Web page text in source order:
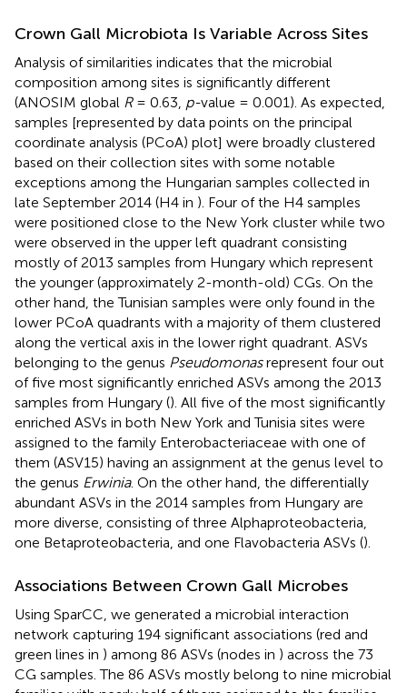
Crown Gall Microbiota Is Variable Across Sites
Analysis of similarities indicates that the microbial
composition among sites is significantly different
(ANOSIM global R= 0.63, p-value = 0.001). As expected,
samples [represented by data points on the principal
coordinate analysis (PCoA) plot] were broadly clustered
based on their collection sites with some notable
exceptions among the Hungarian samples collected in
late September 2014 (H4 in ). Four of the H4 samples
were positioned close to the New York cluster while two
were observed in the upper left quadrant consisting
mostly of 2013 samples from Hungary which represent
the younger (approximately 2-month-old) CGs. On the
other hand, the Tunisian samples were only found in the
lower PCoA quadrants with a majority of them clustered
along the vertical axis in the lower right quadrant. ASVs
belonging to the genus Pseudomonasrepresent four out
of five most significantly enriched ASVs among the 2013
samples from Hungary (). All five of the most significantly
enriched ASVs in both New York and Tunisia sites were
assigned to the family Enterobacteriaceae with one of
them (ASV15) having an assignment at the genus level to
the genus Erwinia. On the other hand, the differentially
abundant ASVs in the 2014 samples from Hungary are
more diverse, consisting of three Alphaproteobacteria,
one Betaproteobacteria, and one Flavobacteria ASVs ().
Associations Between Crown Gall Microbes
Using SparCC, we generated a microbial interaction
network capturing 194 significant associations (red and
green lines in ) among 86 ASVs (nodes in ) across the 73
CG samples. The 86 ASVs mostly belong to nine microbial